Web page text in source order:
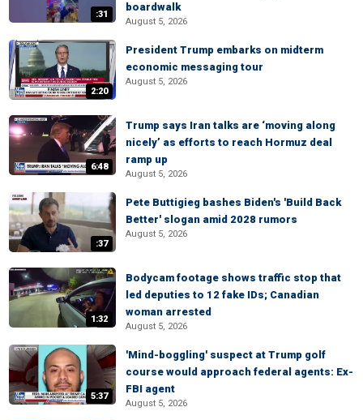
:31
boardwalk
August 5, 2026
2:20
President Trump embarks on midterm
economic messaging tour
August 5, 2026
6:48
Trump says Iran talks are ‘moving along
nicely’ as efforts to reach Hormuz deal
ramp up
August 5, 2026
:37
Pete Buttigieg bashes Biden's 'Build Back
Better' slogan amid 2028 rumors
August 5, 2026
1:32
Bodycam footage shows traffic stop that
led deputies to 12 fake IDs; Canadian
woman arrested
August 5, 2026
5:37
'Mind-boggling' suspect at Trump golf
course would approach federal agents: Ex-
FBI agent
August 5, 2026